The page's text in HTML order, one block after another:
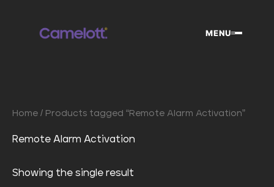
MENU
Home / Products tagged “Remote Alarm Activation”
Remote Alarm Activation
Showing the single result